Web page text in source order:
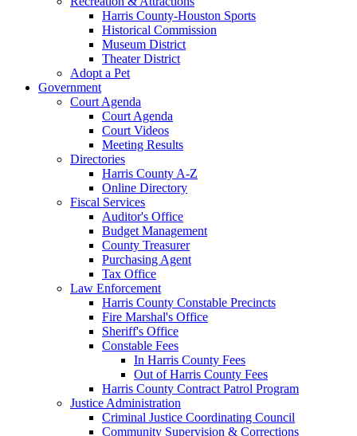
Harris County-Houston Sports
Historical Commission
Museum District
Theater District
Adopt a Pet
Government
Court Agenda
Court Agenda
Court Videos
Meeting Results
Directories
Harris County A-Z
Online Directory
Fiscal Services
Auditor's Office
Budget Management
County Treasurer
Purchasing Agent
Tax Office
Law Enforcement
Harris County Constable Precincts
Fire Marshal's Office
Sheriff's Office
Constable Fees
In Harris County Fees
Out of Harris County Fees
Harris County Contract Patrol Program
Justice Administration
Criminal Justice Coordinating Council
Community Supervision & Corrections